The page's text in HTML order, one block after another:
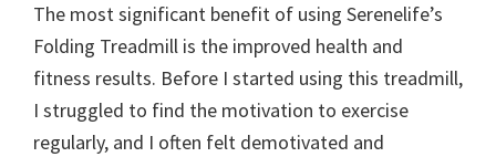
The most significant benefit of using Serenelife’s
Folding Treadmill is the improved health and
fitness results. Before I started using this treadmill,
I struggled to find the motivation to exercise
regularly, and I often felt demotivated and